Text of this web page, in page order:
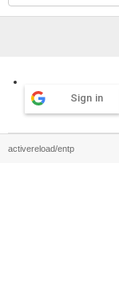
Sign in
activereload/entp